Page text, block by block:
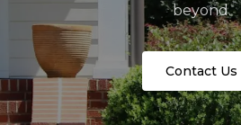
beyond.
Contact Us